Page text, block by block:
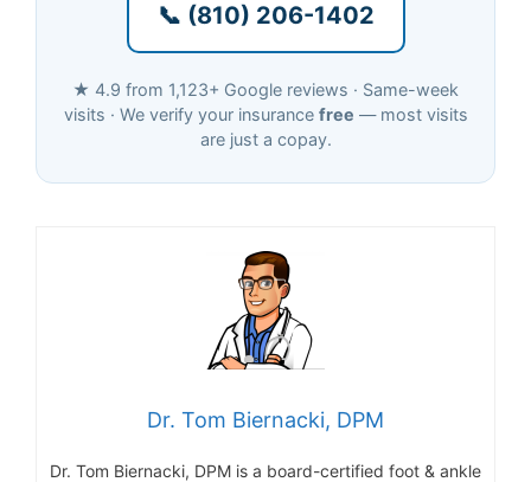
📞 (810) 206-1402
★ 4.9 from 1,123+ Google reviews · Same-week
visits · We verify your insurance free — most visits
are just a copay.
Dr. Tom Biernacki, DPM
Dr. Tom Biernacki, DPM is a board-certified foot & ankle